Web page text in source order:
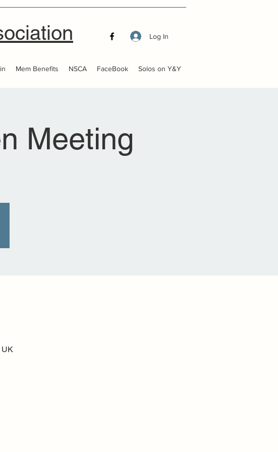
Log In
Mem Benefits NSCA FaceBook Solos on Y&Y
Meeting
UK